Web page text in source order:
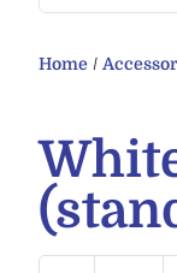
Home /